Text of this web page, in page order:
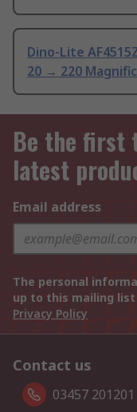
Dino-Lite
20 → 220
Be the first
latest
Email address
The personal
up to this mailing
Privacy Policy
Contact us
03457 201201